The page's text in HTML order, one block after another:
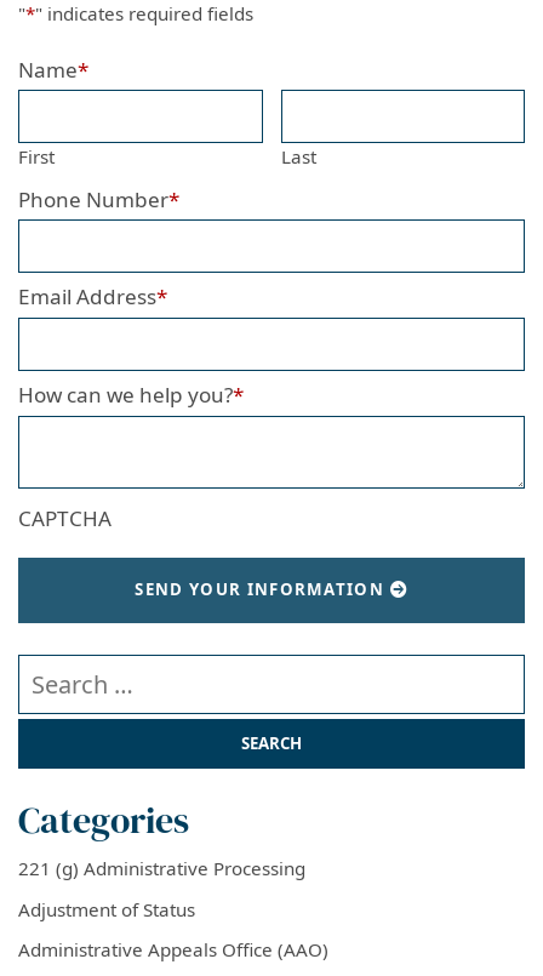
"*" indicates required fields
Name*
First Last
Phone Number*
Email Address*
How can we help you?*
CAPTCHA
SEND YOUR INFORMATION
Categories
221 (g) Administrative Processing
Adjustment of Status
Administrative Appeals Office (AAO)